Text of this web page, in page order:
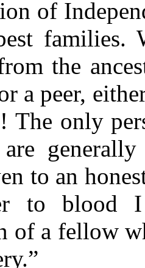
of
families.
the
a peer,
The only
to an
to blood
of a fellow